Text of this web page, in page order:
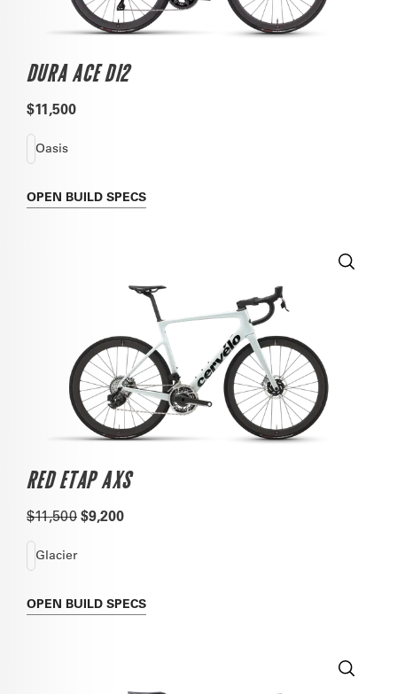
DURA ACE DI2
$11,500
Oasis
OPEN BUILD SPECS
RED ETAP AXS
$11,500 $9,200
Glacier
OPEN BUILD SPECS